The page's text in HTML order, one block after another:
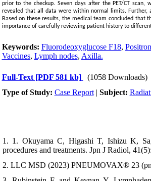
prior to the checkup. Seven days after the PET/CT
revealed that all data were within normal limits. Further,
Based on these results, the medical team concluded that
importance of carefully reviewing patient history to
Keywords: Fluorodeoxyglucose F18,
Vaccines, Lymph nodes, Axilla.
Full-Text [PDF 581 kb]
(1058 Downloads)
Type of Study: Case Report| Subject:
1. 1. Okuyama C, Higashi T, Ishizu K,
procedures and treatments. Jpn J Radiol,
2. LLC MSD (2023) PNEUMOVAX® 23